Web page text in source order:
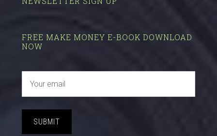
FREE MAKE MONEY E-BOOK DOWNLOAD
NOW
SUBMIT